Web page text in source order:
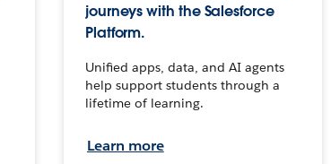
journeys with the Salesforce
Platform.
Unified apps, data, and AI agents
help support students through a
lifetime of learning.
Learn more